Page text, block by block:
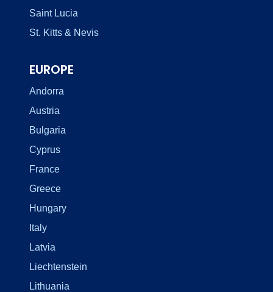
Saint Lucia
St. Kitts & Nevis
EUROPE
Andorra
Austria
Bulgaria
Cyprus
France
Greece
Hungary
Italy
Latvia
Liechtenstein
Lithuania